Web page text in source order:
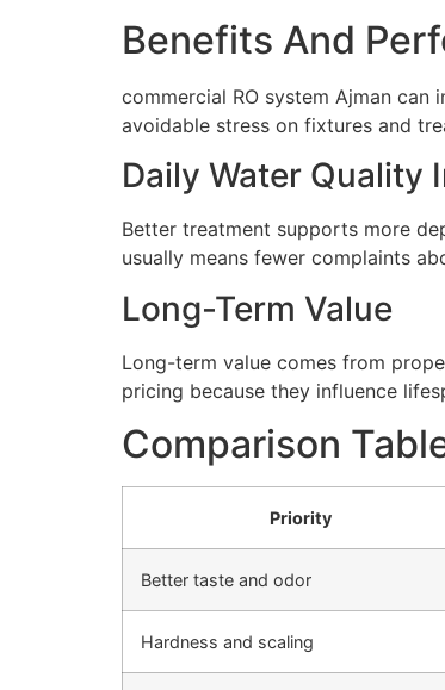
Benefits And
commercial RO system Ajman
avoidable stress on fixtures and
Daily Water Quality
Better treatment supports more
usually means fewer complaints
Long-Term Value
Long-term value comes from
pricing because they influence
Comparison
Priority
Better taste and odor
Hardness and scaling